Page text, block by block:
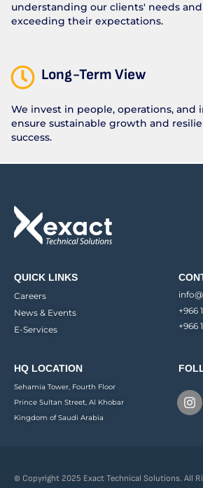
understanding our clients' needs
exceeding their expectations.
Long-Term View
We invest in people, operations, and
ensure sustainable growth and
success.
QUICK LINKS
Careers
News & Events
E-Services
+966
+966
HQ LOCATION
Sehamia Tower, Fourth Floor
Prince Sultan Street, Al Khobar
Kingdom of Saudi Arabia
© Copyright 2025 Exact Technical Solutions. All